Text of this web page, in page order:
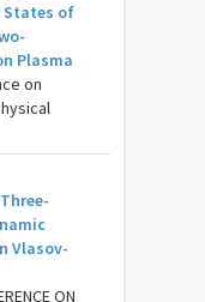
States of
Plasma
on
Vlasov-
ON